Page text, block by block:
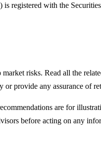
is registered with the
market risks. Read all the
provide any assurance of
are for
before acting on any